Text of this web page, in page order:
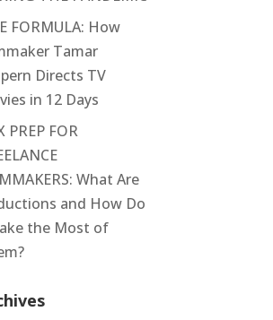
FORMULA: How
Tamar
Directs TV
in 12 Days
PREP FOR
What Are
and How Do
the Most of